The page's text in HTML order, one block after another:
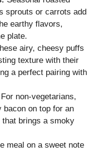
sprouts or carrots add
earthy flavors,
plate.
airy, cheesy puffs
texture with their
a perfect pairing with
For non-vegetarians,
on top for an
brings a smoky
meal on a sweet note